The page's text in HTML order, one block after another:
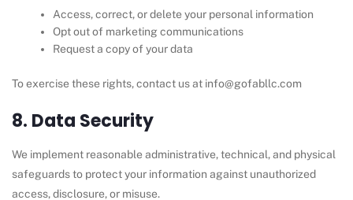
Access, correct, or delete your personal information
Opt out of marketing communications
Request a copy of your data
To exercise these rights, contact us at info@gofabllc.com
8. Data Security
We implement reasonable administrative, technical, and physical
safeguards to protect your information against unauthorized
access, disclosure, or misuse.